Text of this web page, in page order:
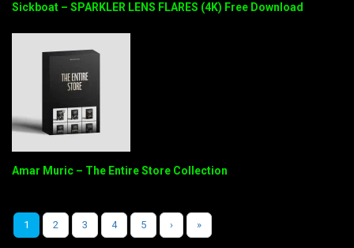
Sickboat – SPARKLER LENS FLARES (4K) Free Download
Amar Muric – The Entire Store Collection
1 2 3 4 5 › »